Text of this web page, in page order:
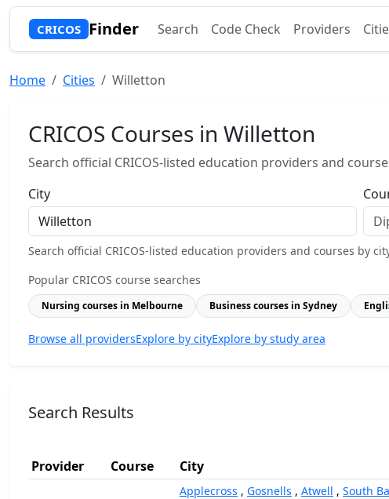
CRICOS Finder Search Code Check Providers
Home Cities Willetton
CRICOS Courses in Willetton
Search official CRICOS-listed education providers and
City
Search official CRICOS-listed education providers and courses by
Popular CRICOS course searches
Nursing courses in Melbourne Business courses in Sydney
Browse all providersExplore by cityExplore by study area
Search Results
Provider Course City
Applecross , Gosnells , Atwell , South